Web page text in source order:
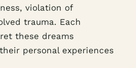
violation of
trauma. Each
these dreams
personal experiences